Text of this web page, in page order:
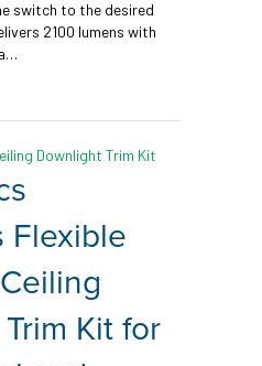
switch to the desired
2100 lumens with
Flexible
Kit for